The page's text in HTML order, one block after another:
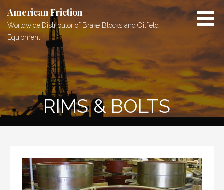
to
content
American Friction
Worldwide Distributor of Brake Blocks and Oilfield
Equipment
RIMS & BOLTS